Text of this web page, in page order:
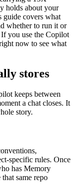
holds about your
guide covers what
whether to run it or
you use the Copilot
now to see what
stores
keeps between
a chat closes. It
story.
specific rules. Once
has Memory
same repo